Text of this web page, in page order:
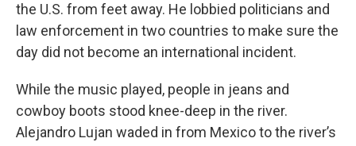
the U.S. from feet away. He lobbied politicians and
law enforcement in two countries to make sure the
day did not become an international incident.
While the music played, people in jeans and
cowboy boots stood knee-deep in the river.
Alejandro Lujan waded in from Mexico to the river’s